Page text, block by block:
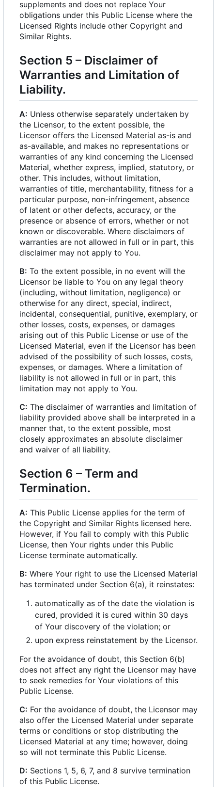
supplements and does not replace Your
obligations under this Public License where the
Licensed Rights include other Copyright and
Similar Rights.
Section 5 – Disclaimer of
Warranties and Limitation of
Liability.
A: Unless otherwise separately undertaken by
the Licensor, to the extent possible, the
Licensor offers the Licensed Material as-is and
as-available, and makes no representations or
warranties of any kind concerning the Licensed
Material, whether express, implied, statutory, or
other. This includes, without limitation,
warranties of title, merchantability, fitness for a
particular purpose, non-infringement, absence
of latent or other defects, accuracy, or the
presence or absence of errors, whether or not
known or discoverable. Where disclaimers of
warranties are not allowed in full or in part, this
disclaimer may not apply to You.
B: To the extent possible, in no event will the
Licensor be liable to You on any legal theory
(including, without limitation, negligence) or
otherwise for any direct, special, indirect,
incidental, consequential, punitive, exemplary, or
other losses, costs, expenses, or damages
arising out of this Public License or use of the
Licensed Material, even if the Licensor has been
advised of the possibility of such losses, costs,
expenses, or damages. Where a limitation of
liability is not allowed in full or in part, this
limitation may not apply to You.
C: The disclaimer of warranties and limitation of
liability provided above shall be interpreted in a
manner that, to the extent possible, most
closely approximates an absolute disclaimer
and waiver of all liability.
Section 6 – Term and
Termination.
A: This Public License applies for the term of
the Copyright and Similar Rights licensed here.
However, if You fail to comply with this Public
License, then Your rights under this Public
License terminate automatically.
B: Where Your right to use the Licensed Material
has terminated under Section 6(a), it reinstates:
automatically as of the date the violation is
cured, provided it is cured within 30 days
of Your discovery of the violation; or
upon express reinstatement by the Licensor.
For the avoidance of doubt, this Section 6(b)
does not affect any right the Licensor may have
to seek remedies for Your violations of this
Public License.
C: For the avoidance of doubt, the Licensor may
also offer the Licensed Material under separate
terms or conditions or stop distributing the
Licensed Material at any time; however, doing
so will not terminate this Public License.
D: Sections 1, 5, 6, 7, and 8 survive termination
of this Public License.